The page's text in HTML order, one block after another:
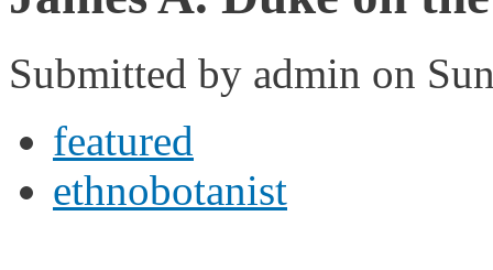
Submitted by admin on
featured
ethnobotanist